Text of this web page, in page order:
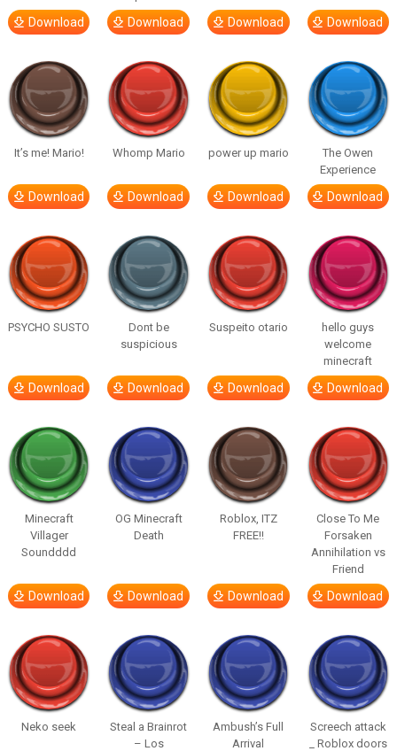
Download Download Download Download
It’s me! Mario!
Download
Whomp Mario
Download
power up mario
Download
The Owen
Experience
Download
PSYCHO SUSTO
Download
Dont be
suspicious
Download
Suspeito otario
Download
hello guys
welcome
minecraft
Download
Minecraft
Villager
Soundddd
Download
OG Minecraft
Death
Download
Roblox, ITZ
FREE!!
Download
Close To Me
Forsaken
Annihilation vs
Friend
Download
Neko seek
Steal a Brainrot
– Los
Ambush’s Full
Arrival
Screech attack
_ Roblox doors